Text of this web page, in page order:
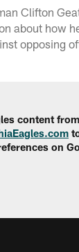
Clifton
about how
opposing
content
on